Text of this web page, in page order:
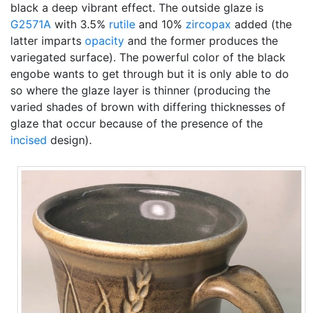
black a deep vibrant effect. The outside glaze is
G2571A with 3.5% rutile and 10% zircopax added (the
latter imparts opacity and the former produces the
variegated surface). The powerful color of the black
engobe wants to get through but it is only able to do
so where the glaze layer is thinner (producing the
varied shades of brown with differing thicknesses of
glaze that occur because of the presence of the
incised design).